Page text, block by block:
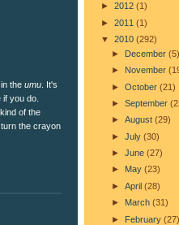
the umu . It's
you do.
of the
the crayon
► 2012 (1)
► 2011 (1)
▼ 2010 (292)
► December (5)
► November
► October (21)
► September
► August (29)
► July (30)
► June (27)
► May (23)
► April (28)
► March (31)
► February (27)